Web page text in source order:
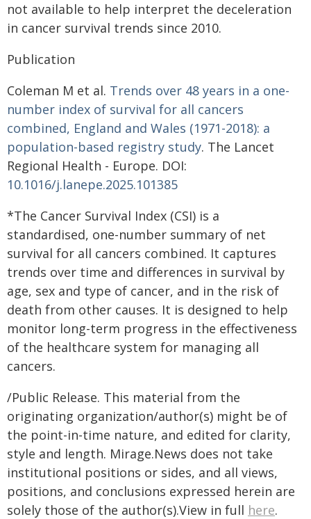
not available to help interpret the deceleration
in cancer survival trends since 2010.
Publication
Coleman M et al. Trends over 48 years in a one-
number index of survival for all cancers
combined, England and Wales (1971-2018): a
population-based registry study. The Lancet
Regional Health - Europe. DOI:
10.1016/j.lanepe.2025.101385
*The Cancer Survival Index (CSI) is a
standardised, one-number summary of net
survival for all cancers combined. It captures
trends over time and differences in survival by
age, sex and type of cancer, and in the risk of
death from other causes. It is designed to help
monitor long-term progress in the effectiveness
of the healthcare system for managing all
cancers.
/Public Release. This material from the
originating organization/author(s) might be of
the point-in-time nature, and edited for clarity,
style and length. Mirage.News does not take
institutional positions or sides, and all views,
positions, and conclusions expressed herein are
solely those of the author(s).View in full here.